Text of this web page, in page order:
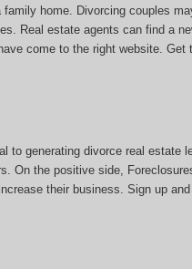
home. Divorcing couples
Real estate agents can find a
come to the right website. Get
to generating divorce real estate
On the positive side,
their business. Sign up